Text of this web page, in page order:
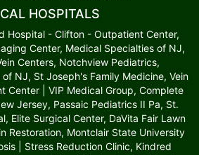
HOSPITALS
Hospital - Clifton - Outpatient Center,
Center, Medical Specialties of NJ,
Centers, Notchview Pediatrics,
NJ, St Joseph's Family Medicine, Vein
Center | VIP Medical Group, Complete
Jersey, Passaic Pediatrics II Pa, St.
Elite Surgical Center, DaVita Fair Lawn
Restoration, Montclair State University
| Stress Reduction Clinic, Kindred